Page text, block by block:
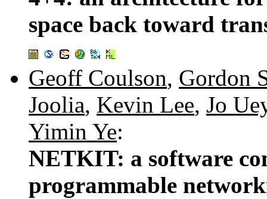
space back toward
Geoff Coulson, Gordon
Joolia, Kevin Lee, Jo
Yimin Ye:
NETKIT: a software
programmable